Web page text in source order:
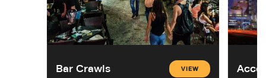
Bar Crawls VIEW